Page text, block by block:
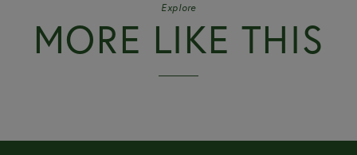
Explore
MORE LIKE THIS